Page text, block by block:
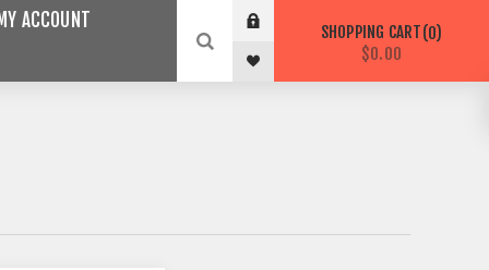
ACCOUNT
SHOPPING CART 0
$0.00